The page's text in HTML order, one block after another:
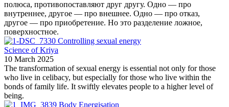
полюса, противопоставляют друг другу. Одно — про
внутреннее, другое — про внешнее. Одно — про отказ,
другое — про приобретение. Но это разделение ложное,
поверхностное.
Controlling sexual energy
Science of Kriya
10 March 2025
The transformation of sexual energy is essential not only for those
who live in celibacy, but especially for those who live within the
bonds of family life. It swiftly elevates people to a higher level of
being.
Body Energisation